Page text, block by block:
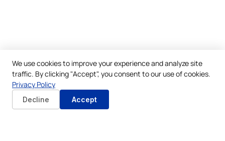
We use cookies to improve your experience and analyze site
traffic. By clicking "Accept", you consent to our use of cookies.
Privacy Policy
Decline Accept